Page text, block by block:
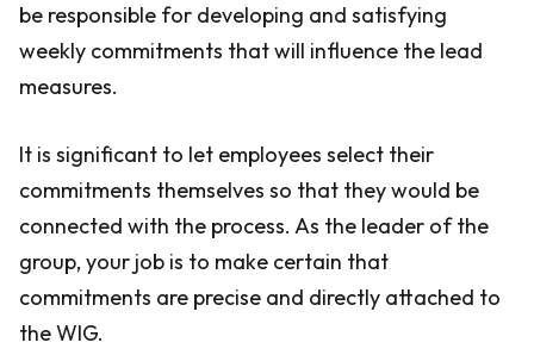
be responsible for developing and satisfying
weekly commitments that will influence the lead
measures.
It is significant to let employees select their
commitments themselves so that they would be
connected with the process. As the leader of the
group, your job is to make certain that
commitments are precise and directly attached to
the WIG.